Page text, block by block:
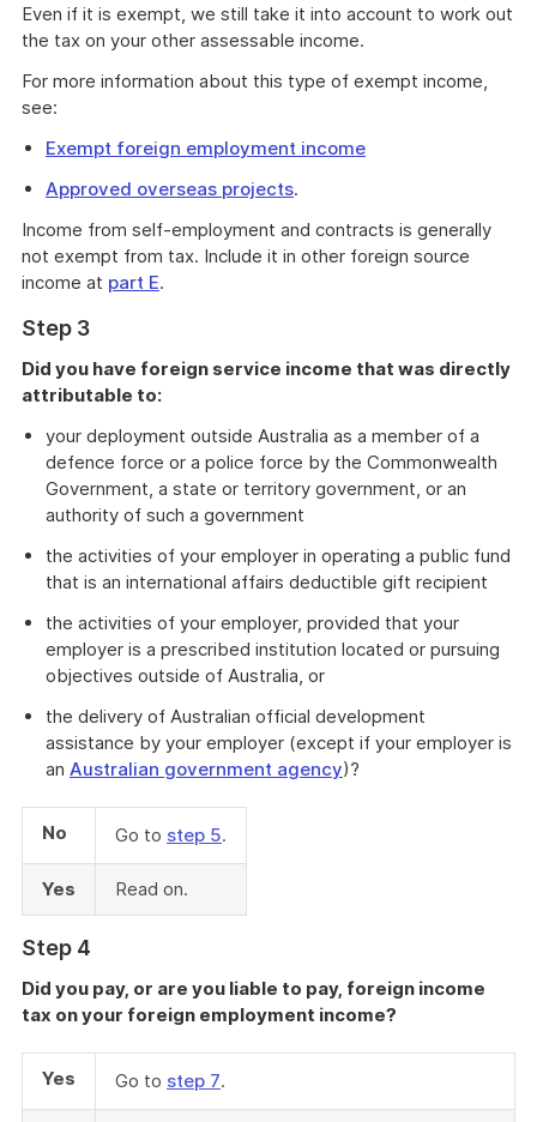
Even if it is exempt, we still take it into account to work out
the tax on your other assessable income.
For more information about this type of exempt income,
see:
Exempt foreign employment income
Approved overseas projects.
Income from self-employment and contracts is generally
not exempt from tax. Include it in other foreign source
income at part E.
Step 3
Did you have foreign service income that was directly
attributable to:
your deployment outside Australia as a member of a
defence force or a police force by the Commonwealth
Government, a state or territory government, or an
authority of such a government
the activities of your employer in operating a public fund
that is an international affairs deductible gift recipient
the activities of your employer, provided that your
employer is a prescribed institution located or pursuing
objectives outside of Australia, or
the delivery of Australian official development
assistance by your employer (except if your employer is
an Australian government agency)?
No Go to step 5.
Yes Read on.
Step 4
Did you pay, or are you liable to pay, foreign income
tax on your foreign employment income?
Yes Go to step 7.